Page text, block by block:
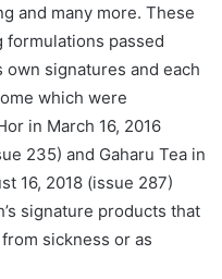
and many more. These
formulations passed
signatures and each
which were
in March 16, 2016
235) and Gaharu Tea in
16, 2018 (issue 287)
signature products that
sickness or as